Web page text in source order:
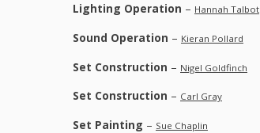
Lighting Operation – Hannah Talbot
Sound Operation – Kieran Pollard
Set Construction – Nigel Goldfinch
Set Construction – Carl Gray
Set Painting – Sue Chaplin